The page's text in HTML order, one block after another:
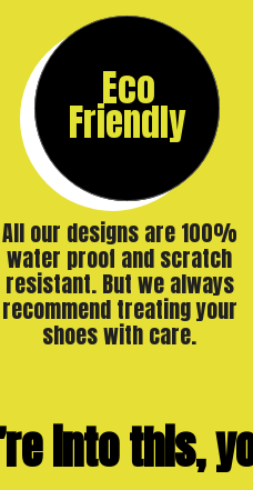
Eco
Friendly
All our designs are 100%
water proof and scratch
resistant. But we always
recommend treating your
shoes with care.
into this,